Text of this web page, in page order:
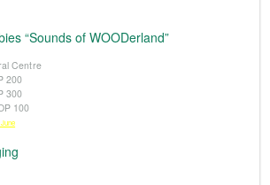
“Sounds of WOODerland”
Centre
200
300
100